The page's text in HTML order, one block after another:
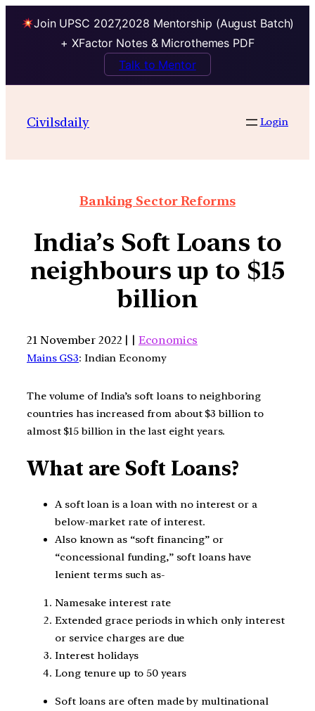
Join UPSC 2027,2028 Mentorship (August Batch)
+ XFactor Notes & Microthemes PDF
Talk to Mentor
Civilsdaily Login
Banking Sector Reforms
India’s Soft Loans to
neighbours up to $15
billion
21 November 2022 | | Economics
Mains GS3: Indian Economy
The volume of India’s soft loans to neighboring
countries has increased from about $3 billion to
almost $15 billion in the last eight years.
What are Soft Loans?
A soft loan is a loan with no interest or a
below-market rate of interest.
Also known as “soft financing” or
“concessional funding,” soft loans have
lenient terms such as-
Namesake interest rate
Extended grace periods in which only interest
or service charges are due
Interest holidays
Long tenure up to 50 years
Soft loans are often made by multinational